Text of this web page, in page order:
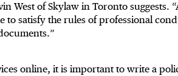
West of Skylaw in Toronto suggests.
to satisfy the rules of professional
online, it is important to write a